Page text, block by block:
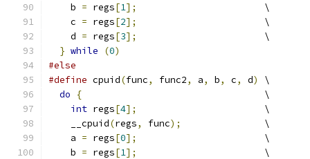
    b
= regs[1];
                       \
    c
= regs[2];
                       \
    d
= regs[3];
                       \
} while (0)
#else
#define cpuid(func, func2, a, b, c, d)
\
do
{
                                 \
int regs[4];
                       \
    __cpuid
(regs, func);
               \
    a
= regs[0];
                       \
    b
= regs[1];
                       \